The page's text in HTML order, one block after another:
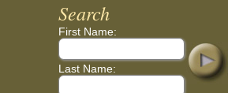
Search
First Name:
Last Name: